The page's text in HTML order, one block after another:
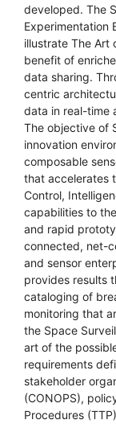
developed. The
Experimentation
illustrate The
benefit of
data sharing.
centric
data in real-time
The objective of
innovation
composable
that accelerates
Control,
capabilities to
and rapid
connected, net-
and sensor
provides results
cataloging of
monitoring that
the Space
art of the
requirements
stakeholder
(CONOPS),
Procedures